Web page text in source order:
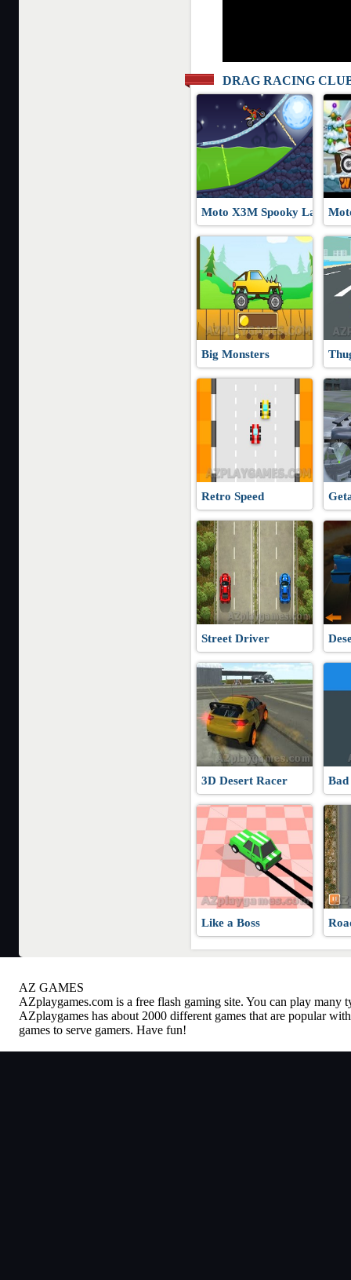
DRAG RACING
Moto X3M Spooky Land
Big Monsters
Retro Speed
Street Driver
3D Desert Racer
Like a Boss
AZ GAMES
AZplaygames.com is a free flash gaming site. You can play many
AZplaygames has about 2000 different games that are popular
games to serve gamers. Have fun!